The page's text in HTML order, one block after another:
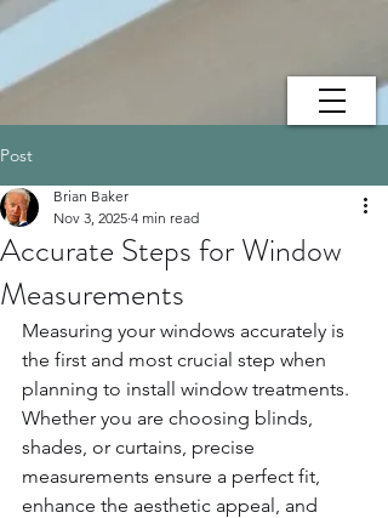
Post
Accurate Steps for Window
Measurements
Brian Baker
Nov 3, 2025 4 min read
Measuring your windows accurately is
the first and most crucial step when
planning to install window treatments.
Whether you are choosing blinds,
shades, or curtains, precise
measurements ensure a perfect fit,
enhance the aesthetic appeal, and